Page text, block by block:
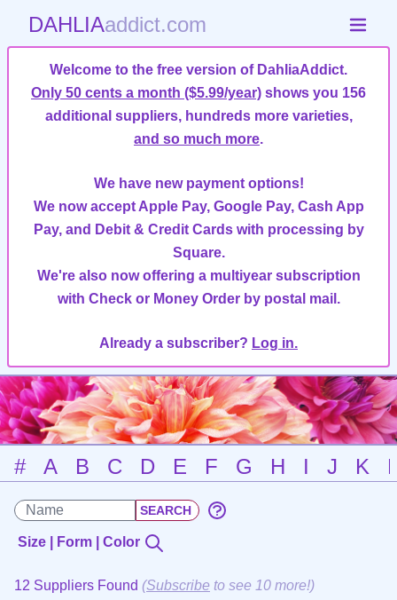
DAHLIAaddict.com
Welcome to the free version of DahliaAddict.
Only 50 cents a month ($5.99/year) shows you 156
additional suppliers, hundreds more varieties,
and so much more.
We have new payment options!
We now accept Apple Pay, Google Pay, Cash App
Pay, and Debit & Credit Cards with processing by
Square.
We're also now offering a multiyear subscription
with Check or Money Order by postal mail.
Already a subscriber? Log in.
# A B C D E F G H I J K
Size | Form | Color
12 Suppliers Found (Subscribe to see 10 more!)